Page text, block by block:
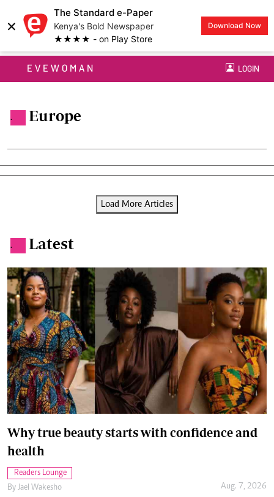
×
The Standard e-Paper
Kenya's Bold Newspaper
★★★★ - on Play Store
Download Now
EVEWOMAN LOGIN
. Europe
Load More Articles
. Latest
Why true beauty starts with confidence and
health
Readers Lounge
By Jael Wakesho Aug. 7, 2026